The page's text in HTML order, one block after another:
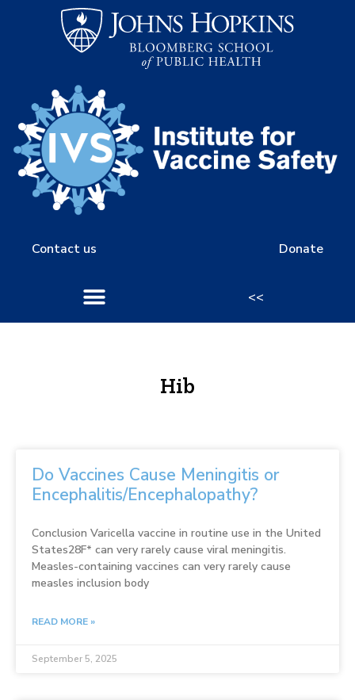
Contact us Donate
<<
Hib
Do Vaccines Cause Meningitis or
Encephalitis/Encephalopathy?
Conclusion Varicella vaccine in routine use in the United
States28F* can very rarely cause viral meningitis.
Measles-containing vaccines can very rarely cause
measles inclusion body
READ MORE »
September 5, 2025